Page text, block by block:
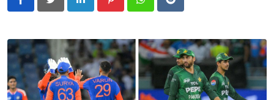
LinkedIn PinterestWhatsapp
Reddit